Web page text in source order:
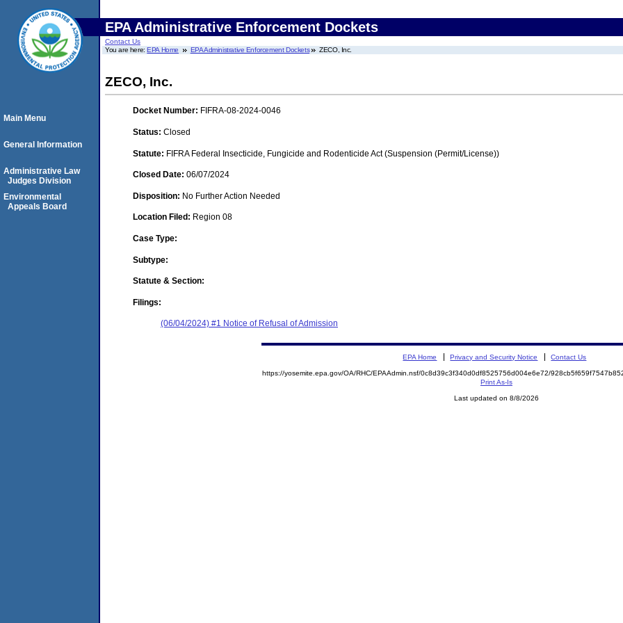
EPA Administrative Enforcement Dockets
Contact Us
You are here:EPA Home EPA Administrative Enforcement Dockets ZECO, Inc.
ZECO, Inc.
Docket Number: FIFRA-08-2024-0046
Status: Closed
Statute: FIFRA Federal Insecticide, Fungicide and Rodenticide Act (Suspension (Permit/License))
Closed Date: 06/07/2024
Disposition: No Further Action Needed
Location Filed: Region 08
Case Type:
Subtype:
Statute & Section:
Filings:
(06/04/2024) #1 Notice of Refusal of Admission
Main Menu
General Information
Administrative Law
Judges Division
Environmental
Appeals Board
EPA Home Privacy and Security Notice Contact Us
https://yosemite.epa.gov/OA/RHC/EPAAdmin.nsf/0c8d39c3f340d0df8525756d004e6e72/
Print As-Is
Last updated on 8/8/2026